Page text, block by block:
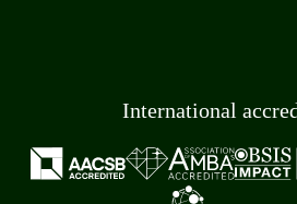
International